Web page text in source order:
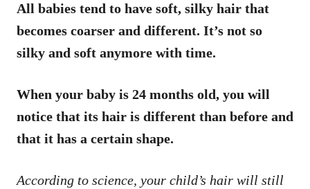
All babies tend to have soft, silky hair that
becomes coarser and different. It’s not so
silky and soft anymore with time.
When your baby is 24 months old, you will
notice that its hair is different than before and
that it has a certain shape.
According to science, your child’s hair will still